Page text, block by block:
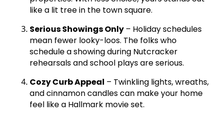
like a lit tree in the town square.
Serious Showings Only – Holiday schedules
mean fewer looky-loos. The folks who
schedule a showing during Nutcracker
rehearsals and school plays are serious.
Cozy Curb Appeal – Twinkling lights, wreaths,
and cinnamon candles can make your home
feel like a Hallmark movie set.